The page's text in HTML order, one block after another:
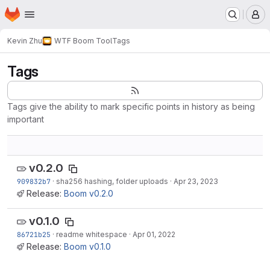
Skip to main content
Homepage
Kevin Zhu WTF Boom ToolTags
Tags
Tags give the ability to mark specific points in history as being
important
v0.2.0
909832b7 · sha256 hashing, folder uploads · Apr 23, 2023
Release: Boom v0.2.0
v0.1.0
86721b25 · readme whitespace · Apr 01, 2022
Release: Boom v0.1.0